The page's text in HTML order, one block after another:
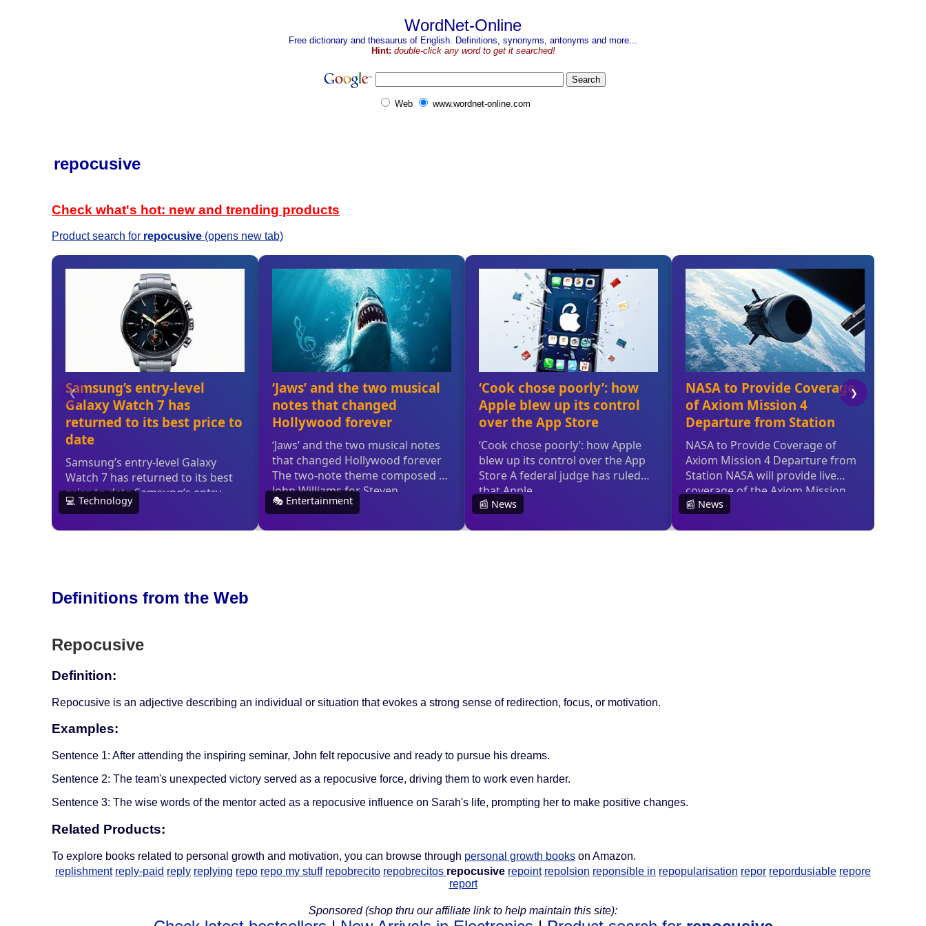
WordNet-Online
Free dictionary and thesaurus of English. Definitions, synonyms, antonyms and more...
Hint: double-click any word to get it searched!
Web www.wordnet-online.com
repocusive
Check what's hot: new and trending products
Product search for repocusive (opens new tab)
Definitions from the Web
Repocusive
Definition:
Repocusive is an adjective describing an individual or situation that evokes a strong sense of redirection, focus, or motivation.
Examples:
Sentence 1: After attending the inspiring seminar, John felt repocusive and ready to pursue his dreams.
Sentence 2: The team's unexpected victory served as a repocusive force, driving them to work even harder.
Sentence 3: The wise words of the mentor acted as a repocusive influence on Sarah's life, prompting her to make positive changes.
Related Products:
To explore books related to personal growth and motivation, you can browse through personal growth books on Amazon.
replishment reply-paid reply replying repo repo my stuff repobrecito repobrecitos repocusive repoint repolsion reponsible in repopularisation repor repordusiable repore
report
Sponsored (shop thru our affiliate link to help maintain this site):